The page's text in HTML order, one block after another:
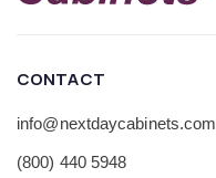
CONTACT
info@nextdaycabinets.com
(800) 440 5948